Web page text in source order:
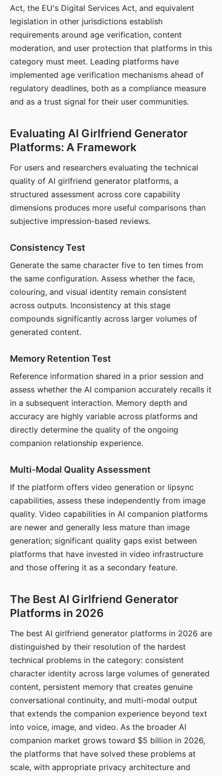
Act, the EU's Digital Services Act, and equivalent
legislation in other jurisdictions establish
requirements around age verification, content
moderation, and user protection that platforms in this
category must meet. Leading platforms have
implemented age verification mechanisms ahead of
regulatory deadlines, both as a compliance measure
and as a trust signal for their user communities.
Evaluating AI Girlfriend Generator
Platforms: A Framework
For users and researchers evaluating the technical
quality of AI girlfriend generator platforms, a
structured assessment across core capability
dimensions produces more useful comparisons than
subjective impression-based reviews.
Consistency Test
Generate the same character five to ten times from
the same configuration. Assess whether the face,
colouring, and visual identity remain consistent
across outputs. Inconsistency at this stage
compounds significantly across larger volumes of
generated content.
Memory Retention Test
Reference information shared in a prior session and
assess whether the AI companion accurately recalls it
in a subsequent interaction. Memory depth and
accuracy are highly variable across platforms and
directly determine the quality of the ongoing
companion relationship experience.
Multi-Modal Quality Assessment
If the platform offers video generation or lipsync
capabilities, assess these independently from image
quality. Video capabilities in AI companion platforms
are newer and generally less mature than image
generation; significant quality gaps exist between
platforms that have invested in video infrastructure
and those offering it as a secondary feature.
The Best AI Girlfriend Generator
Platforms in 2026
The best AI girlfriend generator platforms in 2026 are
distinguished by their resolution of the hardest
technical problems in the category: consistent
character identity across large volumes of generated
content, persistent memory that creates genuine
conversational continuity, and multi-modal output
that extends the companion experience beyond text
into voice, image, and video. As the broader AI
companion market grows toward $5 billion in 2026,
the platforms that have solved these problems at
scale, with appropriate privacy architecture and